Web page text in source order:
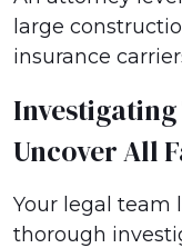
large
insurance
Uncover All
Your legal team
thorough